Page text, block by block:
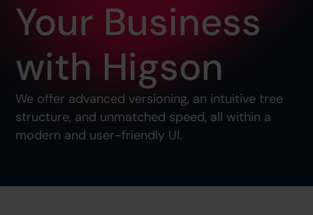
Your Business
with Higson
We offer advanced versioning, an intuitive tree
structure, and unmatched speed, all within a
modern and user-friendly UI.